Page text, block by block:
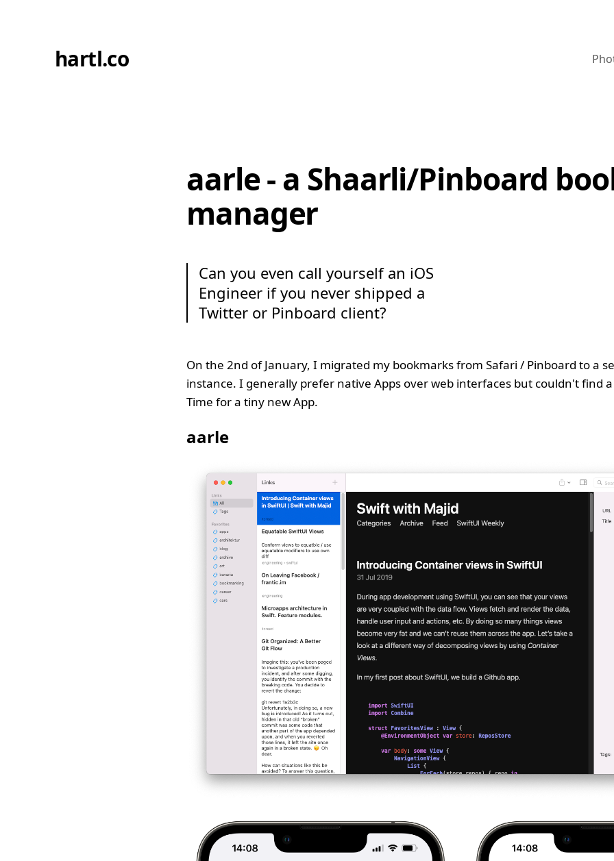
hartl.co
aarle - a Shaarli/Pinboard
manager
Can you even call yourself an iOS
Engineer if you never shipped a
Twitter or Pinboard client?
On the 2nd of January, I migrated my bookmarks from Safari / Pinboard to a
instance. I generally prefer native Apps over web interfaces but couldn't find a
Time for a tiny new App.
aarle